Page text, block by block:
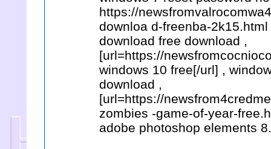
https://
downloa d-freenba-
download free download ,
[url=https://
windows 10 free[/url] ,
download ,
[url=https://
zombies -game-of-year-
adobe photoshop elements